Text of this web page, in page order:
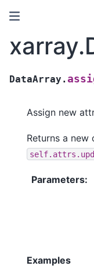
DataArray.
Assign new
Returns a
Parameters
Examples